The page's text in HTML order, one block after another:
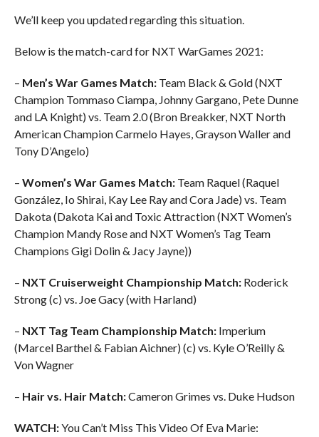
We’ll keep you updated regarding this situation.
Below is the match-card for NXT WarGames 2021:
– Men’s War Games Match:Team Black & Gold (NXT
Champion Tommaso Ciampa, Johnny Gargano, Pete Dunne
and LA Knight) vs. Team 2.0 (Bron Breakker, NXT North
American Champion Carmelo Hayes, Grayson Waller and
Tony D’Angelo)
– Women’s War Games Match:Team Raquel (Raquel
González, Io Shirai, Kay Lee Ray and Cora Jade) vs. Team
Dakota (Dakota Kai and Toxic Attraction (NXT Women’s
Champion Mandy Rose and NXT Women’s Tag Team
Champions Gigi Dolin & Jacy Jayne))
– NXT Cruiserweight Championship Match:Roderick
Strong (c) vs. Joe Gacy (with Harland)
– NXT Tag Team Championship Match:Imperium
(Marcel Barthel & Fabian Aichner) (c) vs. Kyle O’Reilly &
Von Wagner
– Hair vs. Hair Match:Cameron Grimes vs. Duke Hudson
WATCH:You Can’t Miss This Video Of Eva Marie: